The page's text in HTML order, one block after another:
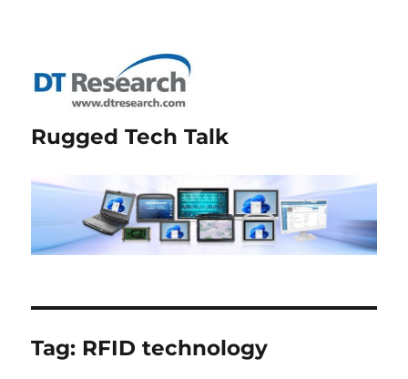
Rugged Tech Talk
Tag: RFID technology